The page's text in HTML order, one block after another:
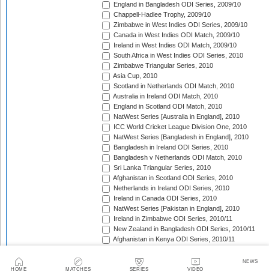
HOME MATCHES SERIES VIDEO
NEWS
England in Bangladesh ODI Series, 2009/10
Chappell-Hadlee Trophy, 2009/10
Zimbabwe in West Indies ODI Series, 2009/10
Canada in West Indies ODI Match, 2009/10
Ireland in West Indies ODI Match, 2009/10
South Africa in West Indies ODI Series, 2010
Zimbabwe Triangular Series, 2010
Asia Cup, 2010
Scotland in Netherlands ODI Match, 2010
Australia in Ireland ODI Match, 2010
England in Scotland ODI Match, 2010
NatWest Series [Australia in England], 2010
ICC World Cricket League Division One, 2010
NatWest Series [Bangladesh in England], 2010
Bangladesh in Ireland ODI Series, 2010
Bangladesh v Netherlands ODI Match, 2010
Sri Lanka Triangular Series, 2010
Afghanistan in Scotland ODI Series, 2010
Netherlands in Ireland ODI Series, 2010
Ireland in Canada ODI Series, 2010
NatWest Series [Pakistan in England], 2010
Ireland in Zimbabwe ODI Series, 2010/11
New Zealand in Bangladesh ODI Series, 2010/11
Afghanistan in Kenya ODI Series, 2010/11
Australia in India ODI Series, 2010/11
Pakistan v South Africa ODI Series, 2010/11